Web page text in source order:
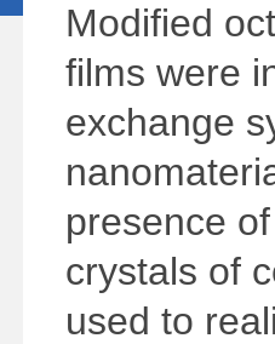
Modified
films were
exchange
presence
crystals of
used to